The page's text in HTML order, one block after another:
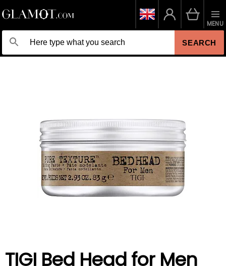
SEARCH
MENU
TIGI Bed Head for Men